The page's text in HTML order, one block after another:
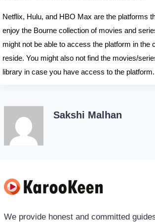
Netflix, Hulu, and HBO Max are the platforms
enjoy the Bourne collection of movies and
might not be able to access the platform in the
reside. You might also not find the movies/
library in case you have access to the platform.
Sakshi Malhan
We provide honest and committed